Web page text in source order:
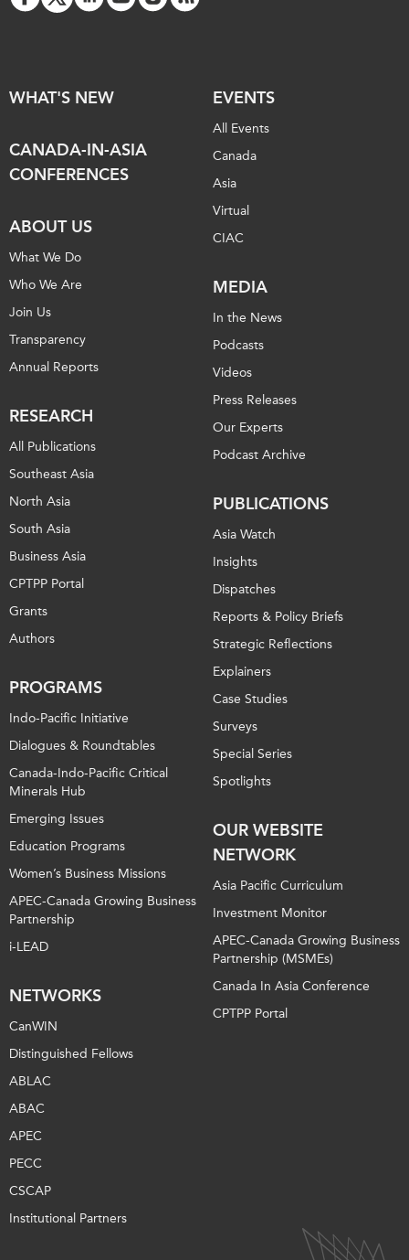
WHAT'S NEW
CANADA-IN-ASIA
CONFERENCES
ABOUT US
What We Do
Who We Are
Join Us
Transparency
Annual Reports
RESEARCH
All Publications
Southeast Asia
North Asia
South Asia
Business Asia
CPTPP Portal
Grants
Authors
PROGRAMS
Indo-Pacific Initiative
Dialogues & Roundtables
Canada-Indo-Pacific Critical
Minerals Hub
Emerging Issues
Education Programs
Women’s Business Missions
APEC-Canada Growing Business
Partnership
i-LEAD
NETWORKS
CanWIN
Distinguished Fellows
ABLAC
ABAC
APEC
PECC
CSCAP
Institutional Partners
EVENTS
All Events
Canada
Asia
Virtual
CIAC
MEDIA
In the News
Podcasts
Videos
Press Releases
Our Experts
Podcast Archive
PUBLICATIONS
Asia Watch
Insights
Dispatches
Reports & Policy Briefs
Strategic Reflections
Explainers
Case Studies
Surveys
Special Series
Spotlights
OUR WEBSITE
NETWORK
Asia Pacific Curriculum
Investment Monitor
APEC-Canada Growing Business
Partnership (MSMEs)
Canada In Asia Conference
CPTPP Portal